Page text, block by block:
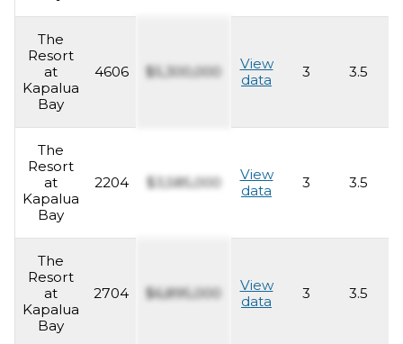
The
Resort
at
Kapalua
Bay
4606 $5,300,000
View
data
3 3.5
The
Resort
at
Kapalua
Bay
2204 $3,585,000
View
data
3 3.5
The
Resort
at
Kapalua
Bay
2704 $6,895,000
View
data
3 3.5